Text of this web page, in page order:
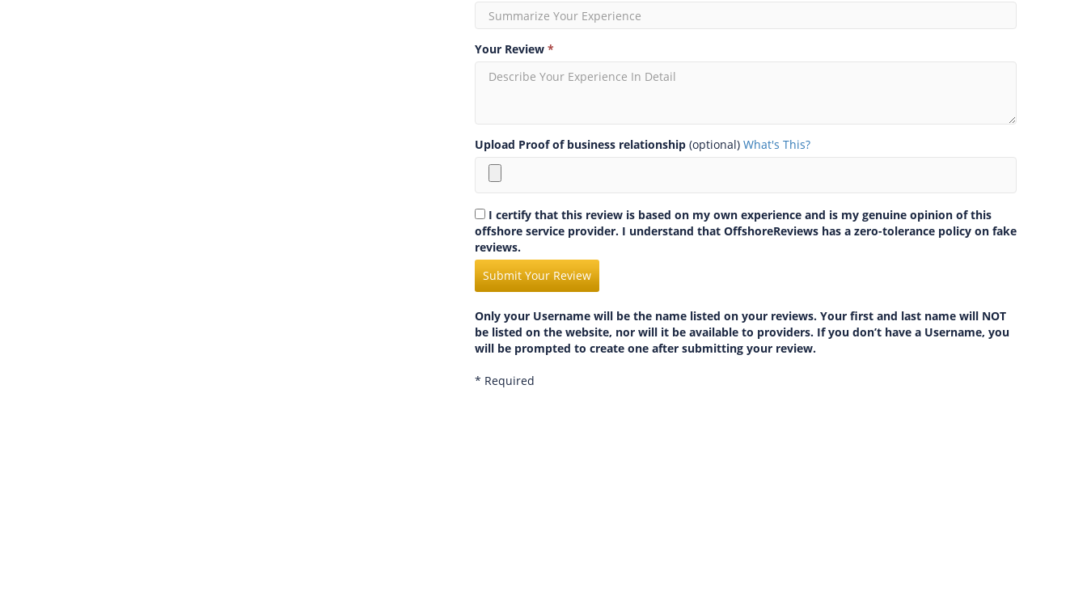
Your Review *
Upload Proof of business relationship (optional) What's This?
I certify that this review is based on my own experience and is my genuine opinion of this
offshore service provider. I understand that OffshoreReviews has a zero-tolerance policy on fake
reviews.
Submit Your Review
Only your Username will be the name listed on your reviews. Your first and last name will NOT
be listed on the website, nor will it be available to providers. If you don’t have a Username, you
will be prompted to create one after submitting your review.
* Required